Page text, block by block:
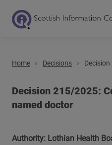
Search
Home Decisions
Decision 215/2025:
named doctor
Authority: Lothian Health